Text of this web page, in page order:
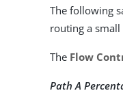
The following
routing a
The Flow
Path A